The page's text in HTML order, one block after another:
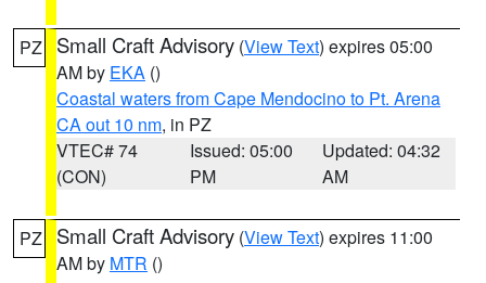
PZ Small Craft Advisory (View Text) expires 05:00
AM by EKA ()
Coastal waters from Cape Mendocino to Pt. Arena
CA out 10 nm, in PZ
VTEC# 74
(CON)
Issued: 05:00
PM
Updated: 04:32
AM
PZ Small Craft Advisory (View Text) expires 11:00
AM by MTR ()